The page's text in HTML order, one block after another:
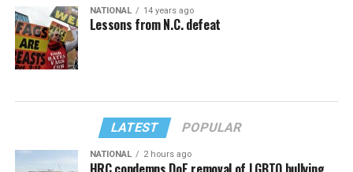
NATIONAL 14 years ago
Lessons from N.C. defeat
LATEST POPULAR
NATIONAL 2 hours ago